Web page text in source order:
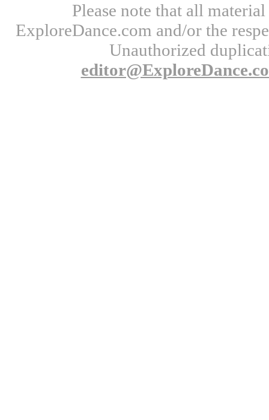
Please note that all
ExploreDance.com and/or the
Unauthorized